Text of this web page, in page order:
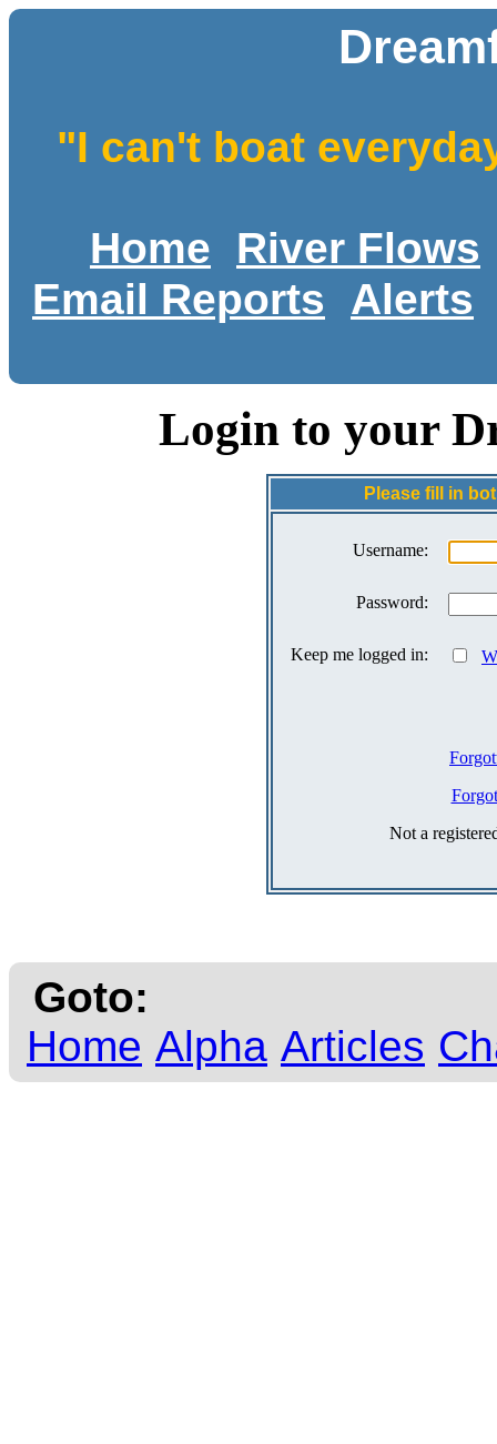
"I can't boat
Home
River Flows
Email Reports
Alerts
Login to your
Please fill in
Username:
Password:
Keep me logged in:
Not a
Goto:
Home Alpha Articles